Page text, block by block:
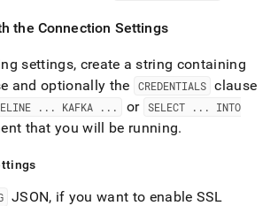
the Connection Settings
settings, create a string containing
and optionally the CREDENTIALS clause
. . . KAFKA . . . or SELECT . . . INTO
that you will be running.
JSON, if you want to enable SSL